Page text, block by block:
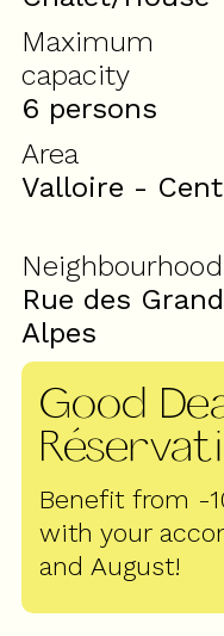
Maximum
capacity
6 persons
Area
Valloire -
Neighbourhood
Rue des
Alpes
Good
Benefit from -
with your
and August!